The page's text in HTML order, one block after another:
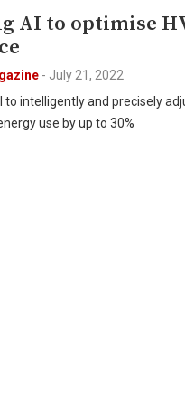
AI to optimise
- July 21, 2022
to intelligently and precisely
use by up to 30%